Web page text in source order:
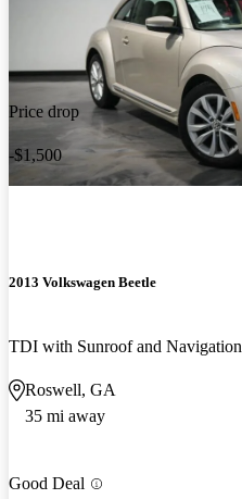
Price drop
-$1,500
2013 Volkswagen Beetle
TDI with Sunroof and Navigation
Roswell, GA
35 mi away
Good Deal